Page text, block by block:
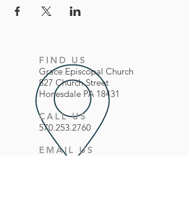
FIND US
Grace Episcopal Church
827 Church Street
Honesdale PA 18431
CALL US
570.253.2760
EMAIL US